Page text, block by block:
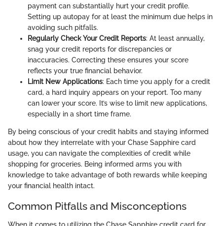
payment can substantially hurt your credit profile.
Setting up autopay for at least the minimum due helps in
avoiding such pitfalls.
Regularly Check Your Credit Reports: At least annually,
snag your credit reports for discrepancies or
inaccuracies. Correcting these ensures your score
reflects your true financial behavior.
Limit New Applications: Each time you apply for a credit
card, a hard inquiry appears on your report. Too many
can lower your score. It’s wise to limit new applications,
especially in a short time frame.
By being conscious of your credit habits and staying informed
about how they interrelate with your Chase Sapphire card
usage, you can navigate the complexities of credit while
shopping for groceries. Being informed arms you with
knowledge to take advantage of both rewards while keeping
your financial health intact.
Common Pitfalls and Misconceptions